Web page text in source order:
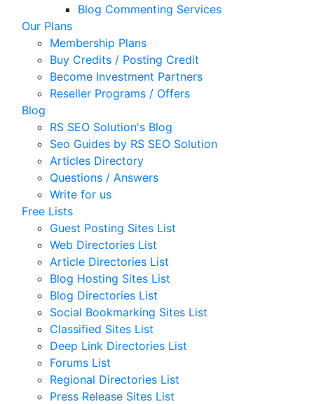
Blog Commenting Services
Our Plans
Membership Plans
Buy Credits / Posting Credit
Become Investment Partners
Reseller Programs / Offers
Blog
RS SEO Solution's Blog
Seo Guides by RS SEO Solution
Articles Directory
Questions / Answers
Write for us
Free Lists
Guest Posting Sites List
Web Directories List
Article Directories List
Blog Hosting Sites List
Blog Directories List
Social Bookmarking Sites List
Classified Sites List
Deep Link Directories List
Forums List
Regional Directories List
Press Release Sites List